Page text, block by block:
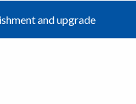
and upgrade